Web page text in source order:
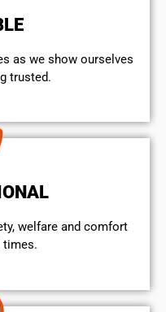
as we show ourselves
trusted.
welfare and comfort
times.